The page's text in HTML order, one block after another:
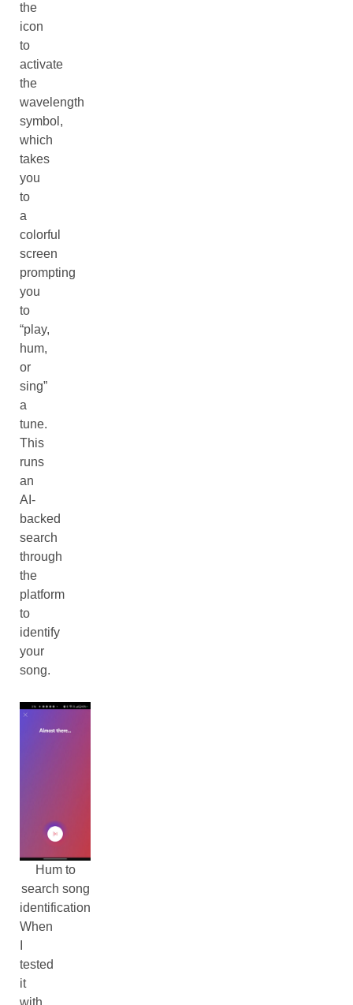
the
icon
to
activate
the
wavelength
symbol,
which
takes
you
to
a
colorful
screen
prompting
you
to
“play,
hum,
or
sing”
a
tune.
This
runs
an
AI-
backed
search
through
the
platform
to
identify
your
song.
Hum to
search song
identification
When
tested
it